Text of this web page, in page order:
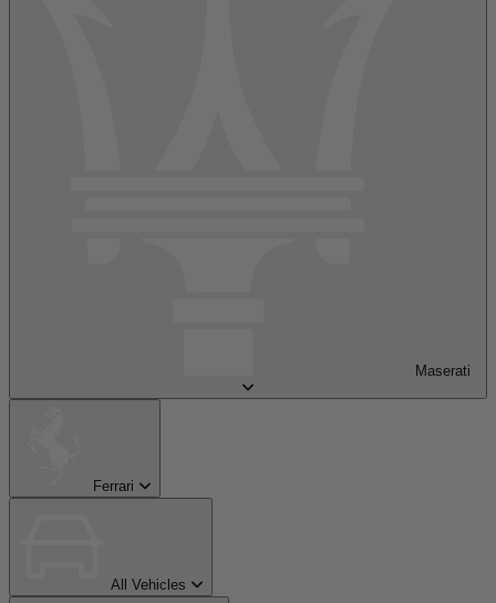
Maserati
Ferrari
All Vehicles